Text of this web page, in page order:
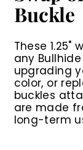
Buckle
These
any
upgrading
color, or
buckles
are made
long-term